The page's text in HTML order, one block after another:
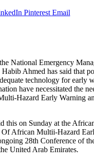
Pinterest Email
National Emergency
Ahmed has said that
technology for early
have necessitated the
Hazard Early Warning
this on Sunday at the
Of African Multii-Hazard
28th Conference of
United Arab Emirates.